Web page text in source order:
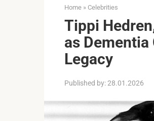
Home » Celebrities
Tippi
as Dementia
Legacy
Published by:28.01.2026